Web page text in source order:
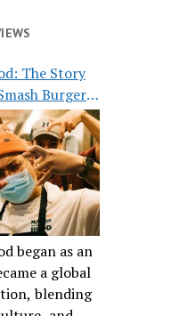
The Story
Burger
began as an
a global
blending